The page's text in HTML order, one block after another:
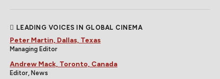
LEADING VOICES IN GLOBAL CINEMA
Peter Martin, Dallas, Texas
Managing Editor
Andrew Mack, Toronto, Canada
Editor, News